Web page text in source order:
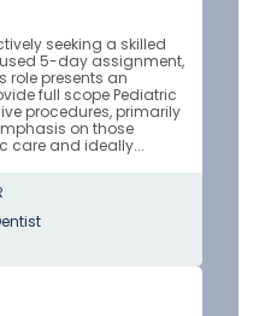
seeking a skilled
5-day assignment,
role presents an
full scope Pediatric
procedures, primarily
on those
care and ideally...